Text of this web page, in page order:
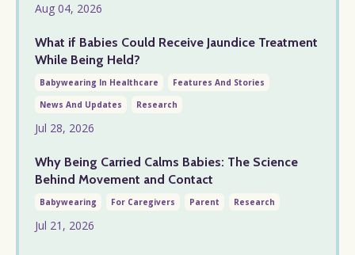
Aug 04, 2026
What if Babies Could Receive Jaundice Treatment
While Being Held?
Babywearing In Healthcare
Features And Stories
News And Updates
Research
Jul 28, 2026
Why Being Carried Calms Babies: The Science
Behind Movement and Contact
Babywearing For Caregivers Parent Research
Jul 21, 2026